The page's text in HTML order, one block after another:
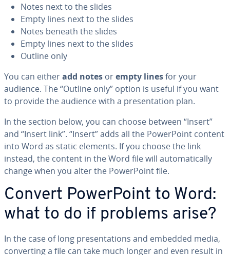
Notes next to the slides
Empty lines next to the slides
Notes beneath the slides
Empty lines next to the slides
Outline only
You can eitheradd notes orempty linesfor your
audience. The “Outline only” option is useful if you want
to provide the audience with a pre­sen­ta­tion plan.
In the section below, you can choose between “Insert”
and “Insert link”. “Insert” adds all the Pow­er­Point content
into Word as static elements. If you choose the link
instead, the content in the Word file will au­to­mat­i­cal­ly
change when you alter the Pow­er­Point file.
Convert Pow­er­Point to Word:
what to do if problems arise?
In the case of long pre­sen­ta­tions and embedded media,
con­vert­ing a file can take much longer and even result in